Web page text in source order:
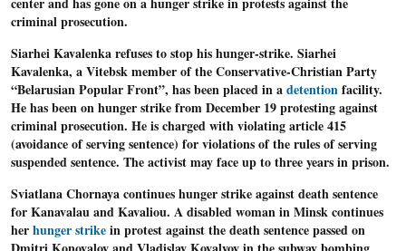
criminal prosecution.
Siarhei Kavalenka refuses to stop his hunger-strike. Siarhei
Kavalenka, a Vitebsk member of the Conservative-Christian Party
“Belarusian Popular Front”, has been placed in adetentionfacility.
He has been on hunger strike from December 19 protesting against
criminal prosecution. He is charged with violating article 415
(avoidance of serving sentence) for violations of the rules of serving
suspended sentence. The activist may face up to three years in prison.
Sviatlana Chornaya continues hunger strike against death sentence
for Kanavalau and Kavaliou. A disabled woman in Minsk continues
herhunger strikein protest against the death sentence passed on